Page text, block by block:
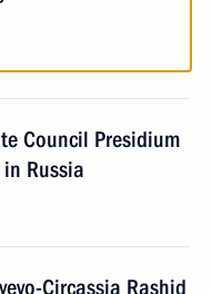
Council Presidium
Russia
Circassia Rashid